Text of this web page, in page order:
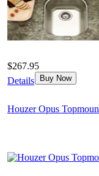
$267.95
Details
Buy Now
Houzer Opus